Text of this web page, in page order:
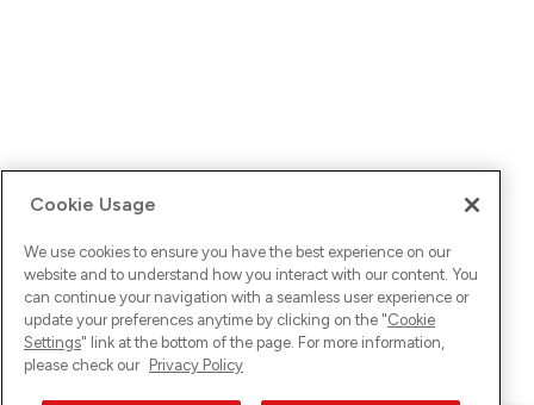
Cookie Usage
We use cookies to ensure you have the best experience on our
website and to understand how you interact with our content. You
can continue your navigation with a seamless user experience or
update your preferences anytime by clicking on the "Cookie
Settings" link at the bottom of the page. For more information,
please check our Privacy Policy